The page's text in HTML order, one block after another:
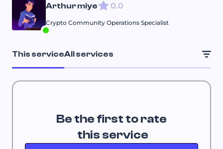
Arthur miye 0.0
Crypto Community Operations Specialist
This serviceAll services
Be the first to rate
this service